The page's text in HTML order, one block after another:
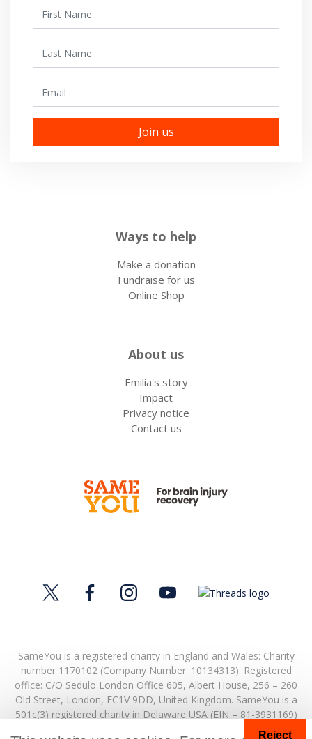
Ways to help
Make a donation
Fundraise for us
Online Shop
About us
Emilia's story
Impact
Privacy notice
Contact us
SameYou is a registered charity in England and Wales: Charity
number 1170102 (Company Number: 10134313). Registered
office: C/O Sedulo London Office 605, Albert House, 256 – 260
Old Street, London, EC1V 9DD, United Kingdom. SameYou is a
501c(3) registered charity in Delaware USA (EIN – 81-3931169)
Reject